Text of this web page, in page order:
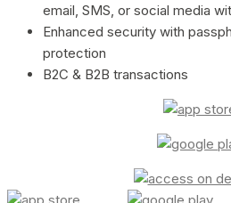
email, SMS, or social media
Enhanced security with
protection
B2C & B2B transactions